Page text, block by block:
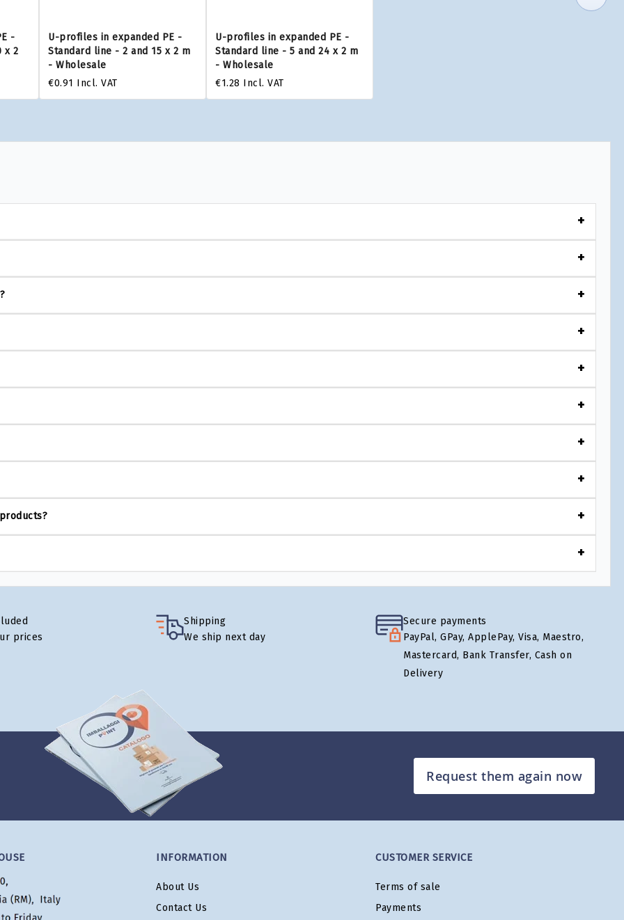
-
x 2
U-profiles in expanded PE -
Standard line - 2 and 15 x 2 m
- Wholesale
€0.91 Incl. VAT
U-profiles in expanded PE -
Standard line - 5 and 24 x 2 m
- Wholesale
€1.28 Incl. VAT
prices
Shipping
We ship next day
Secure payments
PayPal, GPay, ApplePay, Visa, Maestro,
Mastercard, Bank Transfer, Cash on
Delivery
Request them again now
INFORMATION
About Us
Contact Us
CUSTOMER SERVICE
Terms of sale
Payments